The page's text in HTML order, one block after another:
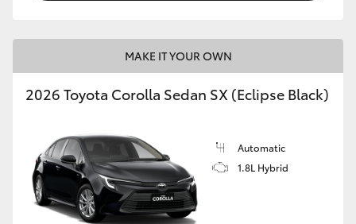
MAKE IT YOUR OWN
2026 Toyota Corolla Sedan SX (Eclipse Black)
Automatic
1.8L Hybrid